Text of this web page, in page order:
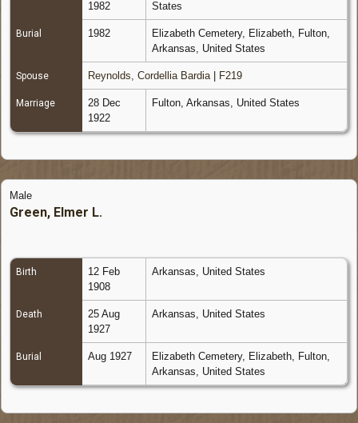
1982
States
Burial 1982
Elizabeth Cemetery, Elizabeth, Fulton,
Arkansas, United States
Spouse Reynolds, Cordellia Bardia| F219
Marriage
28 Dec
1922
Fulton, Arkansas, United States
Male
Green, Elmer L.
Birth
12 Feb
1908
Arkansas, United States
Death
25 Aug
1927
Arkansas, United States
Burial Aug 1927
Elizabeth Cemetery, Elizabeth, Fulton,
Arkansas, United States